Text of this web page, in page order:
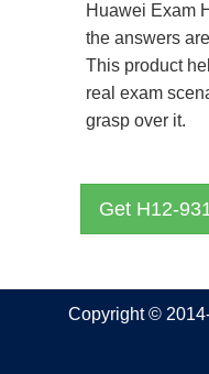
Huawei Exam
the answers
This product
real exam
grasp over it.
Get H12-
Copyright ©